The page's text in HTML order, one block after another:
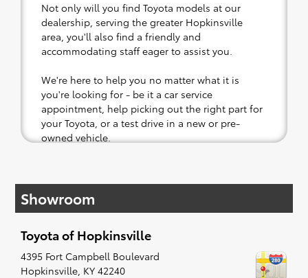
Not only will you find Toyota models at our
dealership, serving the greater Hopkinsville
area, you'll also find a friendly and
accommodating staff eager to assist you.
We're here to help you no matter what it is
you're looking for - be it a car service
appointment, help picking out the right part for
your Toyota, or a test drive in a new or pre-
owned vehicle.
have you covered. Check out our selection of
affordable Toyota models at your convenience;
when something pops out at you, we'll set you
along to the radio, while optional, is certainly
recommended for the full experience.
Showroom
Toyota of Hopkinsville
4395 Fort Campbell Boulevard
Hopkinsville KY 42240